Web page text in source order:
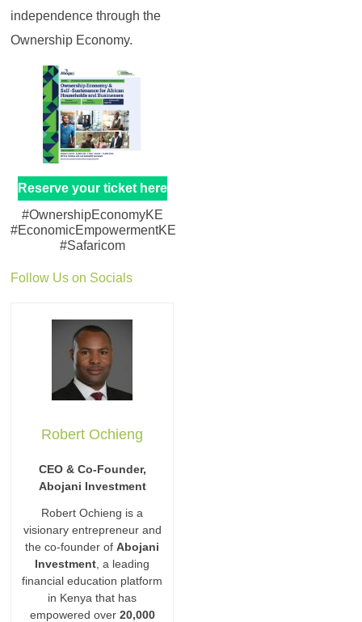
independence through the
Ownership Economy.
Reserve your ticket here
#OwnershipEconomyKE
#EconomicEmpowermentKE
#Safaricom
Follow Us on Socials
Robert Ochieng
CEO & Co-Founder,
Abojani Investment
Robert Ochieng is a
visionary entrepreneur and
the co-founder ofAbojani
Investment , a leading
financial education platform
in Kenya that has
empowered over 20,000